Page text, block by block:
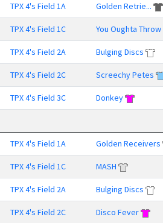
TPX 4's Field 1A Golden Retrie...
TPX 4's Field 1C You Oughta Throw
TPX 4's Field 2A Bulging Discs
TPX 4's Field 2C Screechy Petes
TPX 4's Field 3C Donkey
TPX 4's Field 1A Golden Receivers
TPX 4's Field 1C MASH
TPX 4's Field 2A Bulging Discs
TPX 4's Field 2C Disco Fever